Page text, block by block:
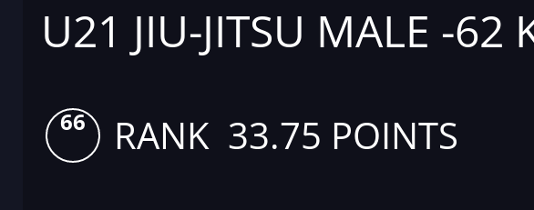
U21 JIU-JITSU MALE -62
66 RANK 33.75 POINTS